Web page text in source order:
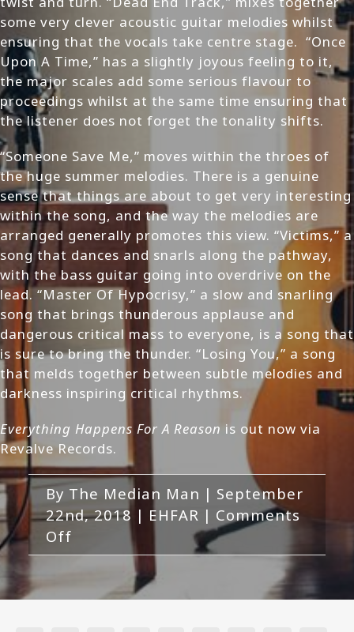
some very clever acoustic guitar melodies whilst
ensuring that the vocals take centre stage. “Once
Upon A Time,” has a slightly joyous feeling to it,
the major scales add some serious flavour to
proceedings whilst at the same time ensuring that
the listener does not forget the tonality shifts.
“Someone Save Me,” moves within the throes of
the huge summer melodies. There is a genuine
sense that things are about to get very interesting
within the song, and the way the melodies are
arranged generally promotes this view. “Victims,” a
song that dances and snarls along the pathway,
with the bass guitar going into overdrive on the
lead. “Master Of Hypocrisy,” a slow and snarling
song that brings thunderous applause and
dangerous critical mass to everyone, is a song that
is sure to bring the thunder. “Losing You,” a song
that melds together between subtle melodies and
darkness inspiring critical rhythms.
Everything Happens For A Reason is out now via
Revalve Records.
By The Median Man | September
22nd, 2018 | EHFAR | Comments
Off
EHFAR-
Everything
Happens